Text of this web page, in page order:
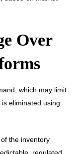
Over
which may limit
eliminated using
the inventory